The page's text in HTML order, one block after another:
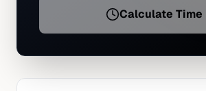
Calculate Time